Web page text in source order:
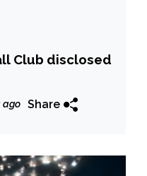
Club disclosed
ago Share